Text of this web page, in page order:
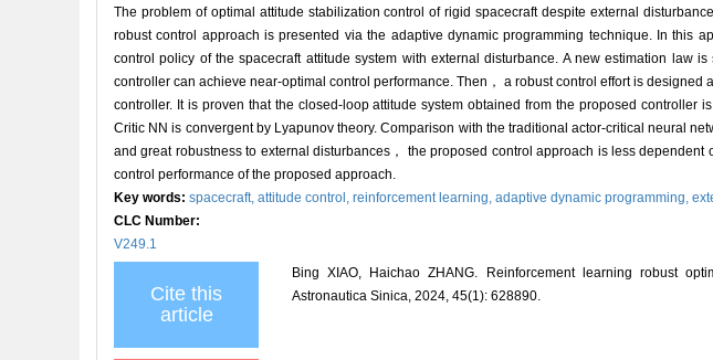
The problem of optimal attitude stabilization control of rigid spacecraft despite external
robust control approach is presented via the adaptive dynamic programming technique. In this
control policy of the spacecraft attitude system with external disturbance. A new estimation law
controller can achieve near-optimal control performance. Then， a robust control effort is
controller. It is proven that the closed-loop attitude system obtained from the proposed controller
Critic NN is convergent by Lyapunov theory. Comparison with the traditional actor-critical neural
and great robustness to external disturbances， the proposed control approach is less
control performance of the proposed approach.
Key words: spacecraft, attitude control, reinforcement learning, adaptive dynamic programming,
CLC Number:
V249.1
Cite this
article
Bing XIAO, Haichao ZHANG. Reinforcement learning robust
Astronautica Sinica, 2024, 45(1): 628890.